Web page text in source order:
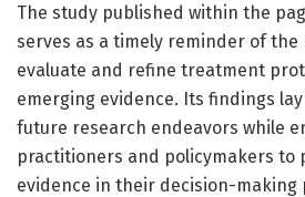
The study published within the
serves as a timely reminder of
evaluate and refine treatment
emerging evidence. Its findings
future research endeavors while
practitioners and policymakers to
evidence in their decision-making